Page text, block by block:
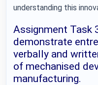
understanding this
Assignment Task
demonstrate
verbally and
of mechanised
manufacturing.